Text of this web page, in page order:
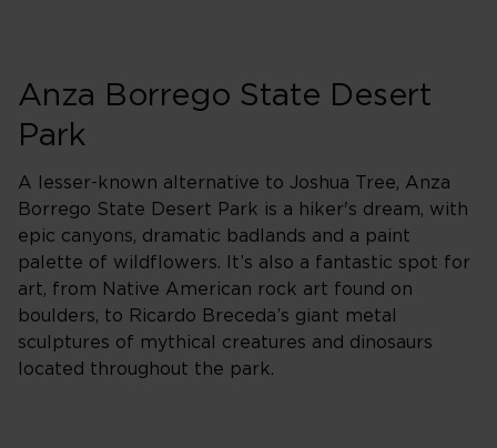
Anza Borrego State Desert
Park
A lesser-known alternative to Joshua Tree, Anza
Borrego State Desert Park is a hiker's dream, with
epic canyons, dramatic badlands and a paint
palette of wildflowers. It’s also a fantastic spot for
art, from Native American rock art found on
boulders, to Ricardo Breceda’s giant metal
sculptures of mythical creatures and dinosaurs
located throughout the park.